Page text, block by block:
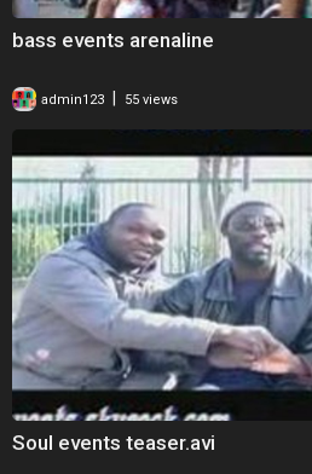
bass events arenaline
admin123 55 views
Soul events teaser.avi